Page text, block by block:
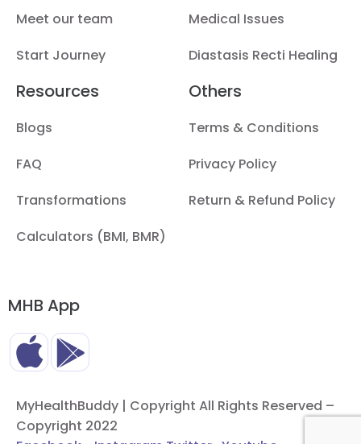
Meet our team
Start Journey
Medical Issues
Diastasis Recti Healing
Resources
Blogs
FAQ
Transformations
Calculators (BMI, BMR)
Others
Terms & Conditions
Privacy Policy
Return & Refund Policy
MHB App
MyHealthBuddy | Copyright All Rights Reserved –
Copyright 2022